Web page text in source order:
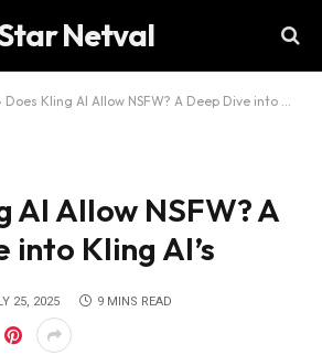
Netval
Does Kling AI Allow NSFW? A Deep Dive into Kling AI’s
AI Allow NSFW? A
into Kling AI’s
25, 2025 9 MINS READ